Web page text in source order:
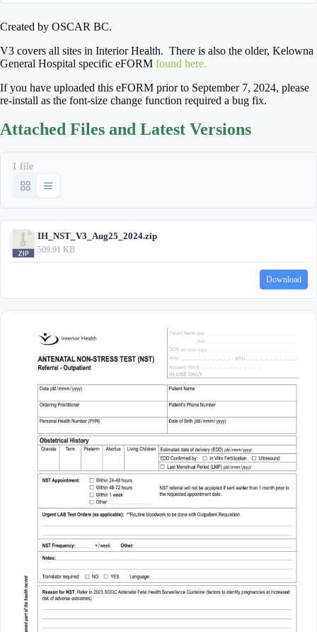
Created by OSCAR BC.
V3 covers all sites in Interior Health. There is also the older, Kelowna
General Hospital specific eFORM found here.
If you have uploaded this eFORM prior to September 7, 2024, please
re-install as the font-size change function required a bug fix.
Attached Files and Latest Versions
1 file
IH_NST_V3_Aug25_2024.zip
509.91 KB
Download